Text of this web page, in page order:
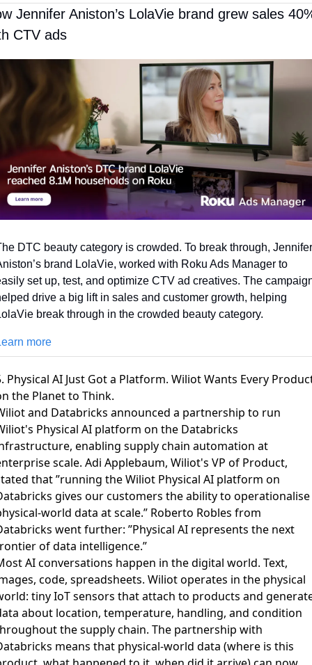
Jennifer Aniston’s LolaVie brand grew sales
CTV ads
DTC beauty category is crowded. To break through, Jennifer
brand LolaVie, worked with Roku Ads Manager to
set up, test, and optimize CTV ad creatives. The
drive a big lift in sales and customer growth, helping
break through in the crowded beauty category.
more
Physical AI Just Got a Platform. Wiliot Wants Every
the Planet to Think.
and Databricks announced a partnership to run
Physical AI platform on the Databricks
, enabling supply chain automation at
scale. Adi Applebaum, Wiliot's VP of Product,
that ”running the Wiliot Physical AI platform on
gives our customers the ability to operationalise
world data at scale.” Roberto Robles from
went further: ”Physical AI represents the next
of data intelligence.”
AI conversations happen in the digital world. Text,
code, spreadsheets. Wiliot operates in the physical
tiny IoT sensors that attach to products and
about location, temperature, handling, and condition
the supply chain. The partnership with
means that physical-world data (where is this